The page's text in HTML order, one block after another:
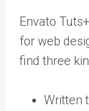
Envato
for web
find three
Written